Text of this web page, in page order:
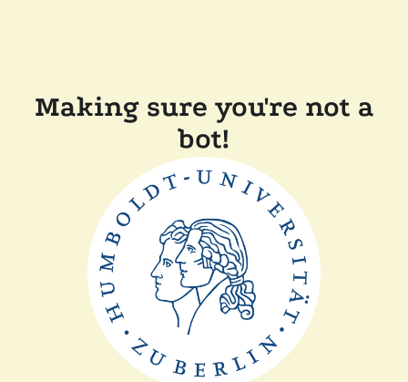
Making sure you're not a
bot!